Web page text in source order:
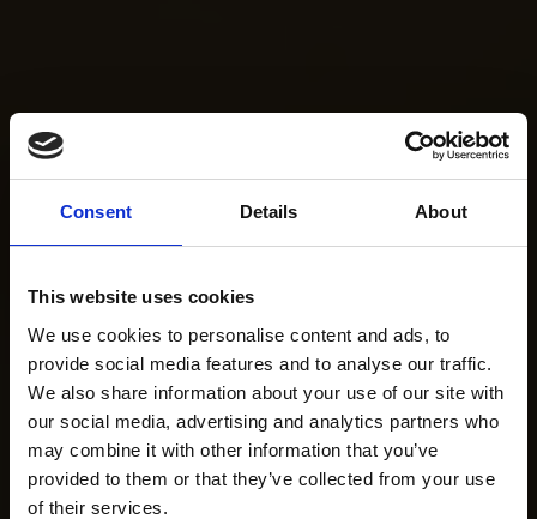
Consent Details About
This website uses cookies
We use cookies to personalise content and ads, to
provide social media features and to analyse our traffic.
We also share information about your use of our site with
our social media, advertising and analytics partners who
may combine it with other information that you’ve
provided to them or that they’ve collected from your use
of their services.